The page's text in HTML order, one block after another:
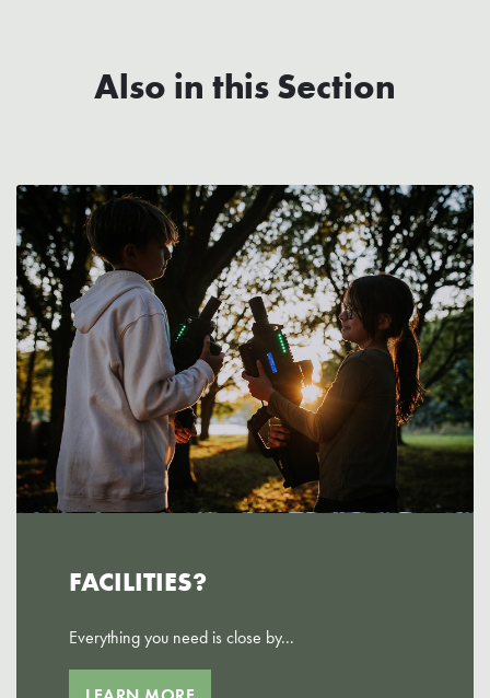
Also in this Section
FACILITIES?
Everything you need is close by...